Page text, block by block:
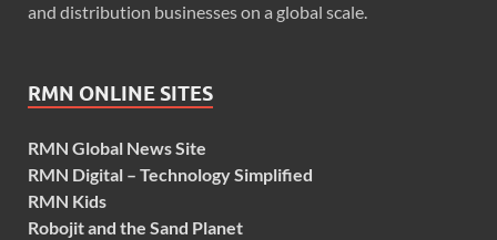
and distribution businesses on a global scale.
RMN ONLINE SITES
RMN Global News Site
RMN Digital – Technology Simplified
RMN Kids
Robojit and the Sand Planet